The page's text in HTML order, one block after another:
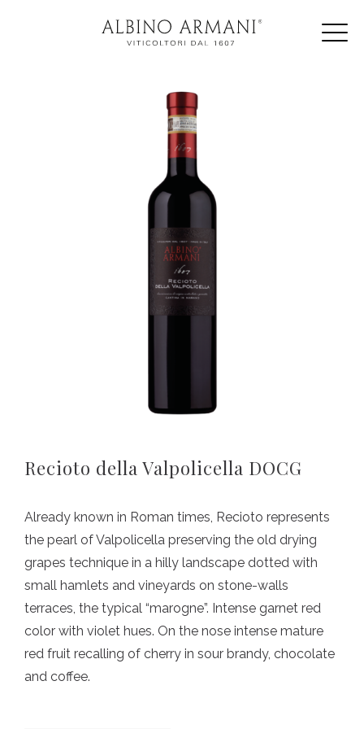
Recioto della Valpolicella DOCG
Already known in Roman times, Recioto represents
the pearl of Valpolicella preserving the old drying
grapes technique in a hilly landscape dotted with
small hamlets and vineyards on stone-walls
terraces, the typical “marogne”. Intense garnet red
color with violet hues. On the nose intense mature
red fruit recalling of cherry in sour brandy, chocolate
and coffee.